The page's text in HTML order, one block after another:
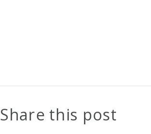
Share this post